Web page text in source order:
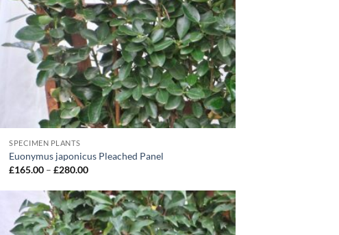
SPECIMEN PLANTS
Euonymus japonicus Pleached Panel
£165.00 – £280.00Price
£165.00
through
£280.00